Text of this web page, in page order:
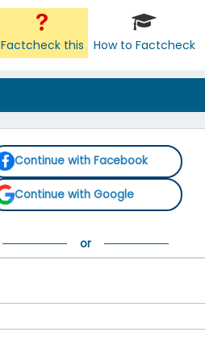
Factcheck this How to Factcheck
Continue with Facebook
Continue with Google